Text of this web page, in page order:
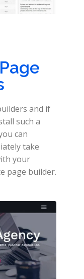
and if
such a
page builder.